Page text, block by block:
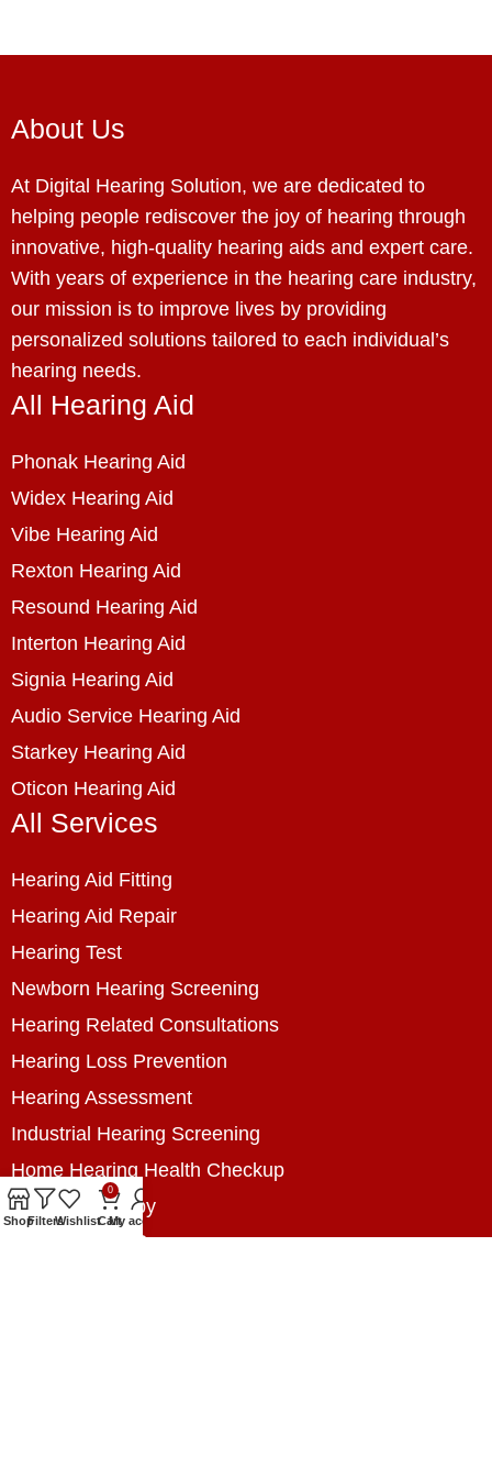
About Us
At Digital Hearing Solution, we are dedicated to
helping people rediscover the joy of hearing through
innovative, high-quality hearing aids and expert care.
With years of experience in the hearing care industry,
our mission is to improve lives by providing
personalized solutions tailored to each individual’s
hearing needs.
All Hearing Aid
Phonak Hearing Aid
Widex Hearing Aid
Vibe Hearing Aid
Rexton Hearing Aid
Resound Hearing Aid
Interton Hearing Aid
Signia Hearing Aid
Audio Service Hearing Aid
Starkey Hearing Aid
Oticon Hearing Aid
All Services
Hearing Aid Fitting
Hearing Aid Repair
Hearing Test
Newborn Hearing Screening
Hearing Related Consultations
Hearing Loss Prevention
Hearing Assessment
Industrial Hearing Screening
Home Hearing Health Checkup
Speech Therapy
Contact Us
ShopFiltersWishlist
0
CartMy account